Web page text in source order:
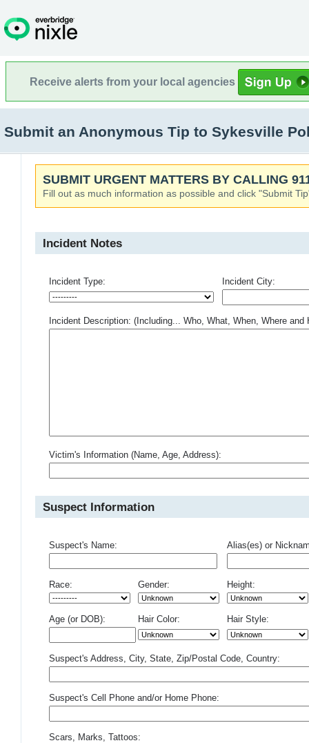
Receive alerts from your local agencies
Submit an Anonymous Tip to Sykesville
SUBMIT URGENT MATTERS BY CALLING
Fill out as much information as possible and click "Submit
Incident Notes
Incident Type: Incident City:
Incident Description: (Including... Who, What, When, Where and
Victim's Information (Name, Age, Address):
Suspect Information
Suspect's Name: Alias(es) or
Race: Gender: Height:
Age (or DOB): Hair Color: Hair Style:
Suspect's Address, City, State, Zip/Postal Code, Country:
Suspect's Cell Phone and/or Home Phone:
Scars, Marks, Tattoos: